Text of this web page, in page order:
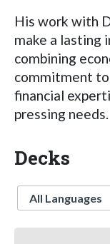
His work with
make a lasting
combining
commitment
financial
pressing needs.
Decks
Language